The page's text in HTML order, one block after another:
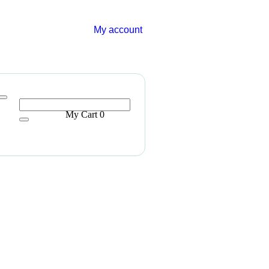
My account
My Cart 0